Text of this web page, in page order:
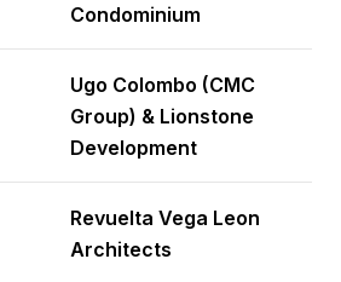
Condominium
Ugo Colombo (CMC
Group) & Lionstone
Development
Revuelta Vega Leon
Architects